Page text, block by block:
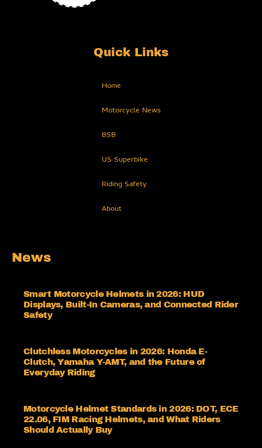
Quick Links
Home
Motorcycle News
BSB
US Superbike
Riding Safety
About
News
Smart Motorcycle Helmets in 2026: HUD
Displays, Built-In Cameras, and Connected Rider
Safety
Clutchless Motorcycles in 2026: Honda E-
Clutch, Yamaha Y-AMT, and the Future of
Everyday Riding
Motorcycle Helmet Standards in 2026: DOT, ECE
22.06, FIM Racing Helmets, and What Riders
Should Actually Buy